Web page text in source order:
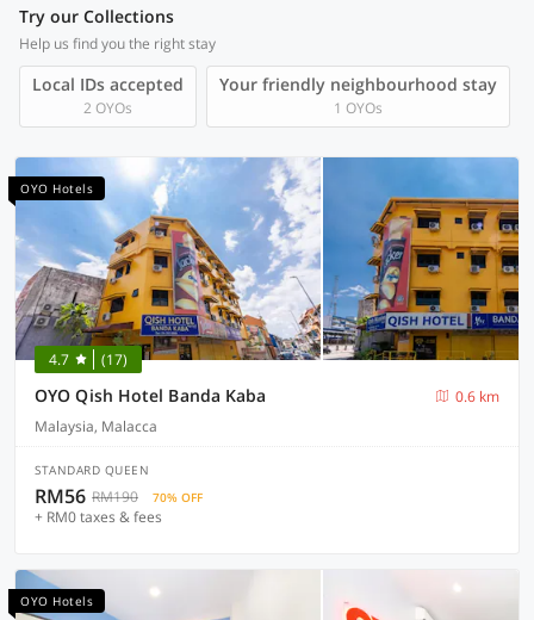
Try our Collections
Help us find you the right stay
Local IDs accepted
2 OYOs
Your friendly neighbourhood stay
1 OYOs
OYO Hotels
4.7 (17)
OYO Qish Hotel Banda Kaba
0.6 km
Malaysia, Malacca
STANDARD QUEEN
RM56 RM190 70% OFF
+ RM0 taxes & fees
OYO Hotels